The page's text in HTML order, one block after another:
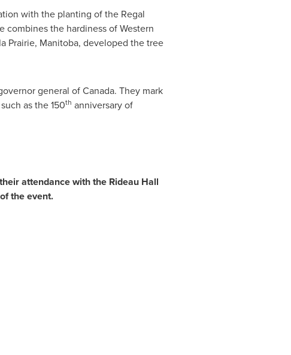
with the planting of the Regal
the hardiness of Western
Prairie, Manitoba, developed the tree
general ofCanada. They mark
as the 150th anniversary of
attendance with the Rideau Hall
the event.